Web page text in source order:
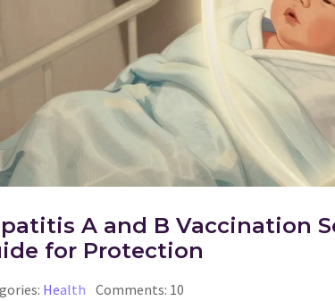
A and B Vaccination
for Protection
Health Comments: 10